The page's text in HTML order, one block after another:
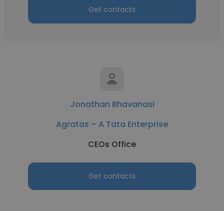
Get contacts
Jonathan Bhavanasi
Agratas – A Tata Enterprise
CEOs Office
Get contacts